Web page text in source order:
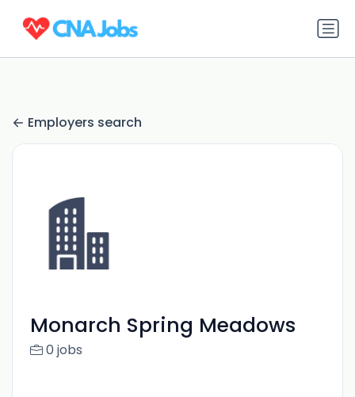
Employers search
Monarch Spring Meadows
0 jobs